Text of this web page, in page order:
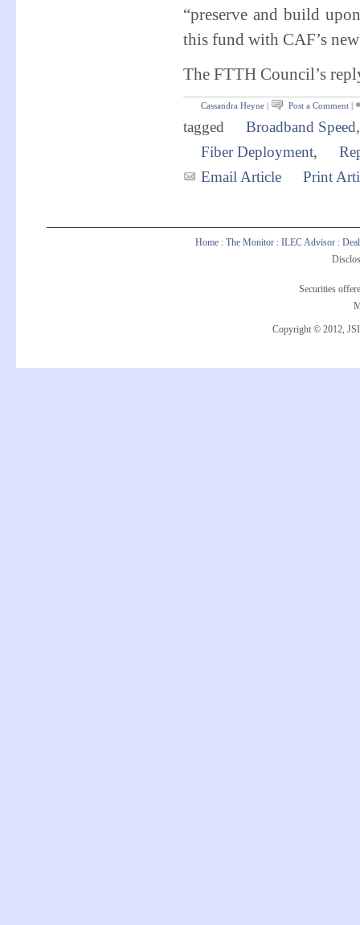
“preserve and build
this fund with CAF’s
The FTTH Council’s
Cassandra Heyne| Post a Comment|
tagged Broadband Speed
Fiber Deployment,
Email Article
Print
Home : The Monitor : ILEC Advisor :
Securities
Copyright © 2012,